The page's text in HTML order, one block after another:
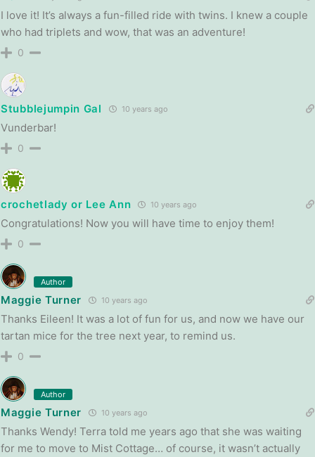
I love it! It’s always a fun-filled ride with twins. I knew a couple
who had triplets and wow, that was an adventure!
0
Stubblejumpin Gal 10 years ago
Vunderbar!
0
crochetlady or Lee Ann 10 years ago
Congratulations! Now you will have time to enjoy them!
0
Author
Maggie Turner 10 years ago
Thanks Eileen! It was a lot of fun for us, and now we have our
tartan mice for the tree next year, to remind us.
0
Author
Maggie Turner 10 years ago
Thanks Wendy! Terra told me years ago that she was waiting
for me to move to Mist Cottage… of course, it wasn’t actually